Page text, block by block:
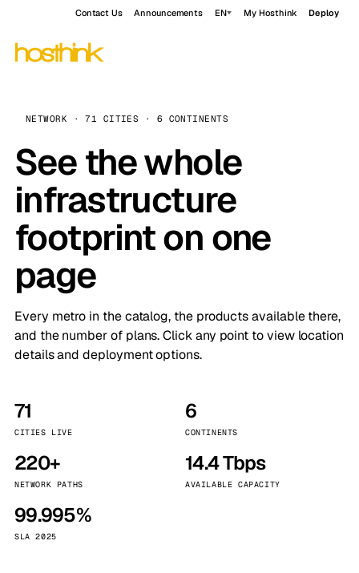
Contact Us Announcements EN My Hosthink Deploy
NETWORK · 71 CITIES · 6 CONTINENTS
See the whole
infrastructure
footprint on one
page
Every metro in the catalog, the products available there,
and the number of plans. Click any point to view location
details and deployment options.
71
CITIES LIVE
6
CONTINENTS
220+
NETWORK PATHS
14.4 Tbps
AVAILABLE CAPACITY
99.995%
SLA 2025